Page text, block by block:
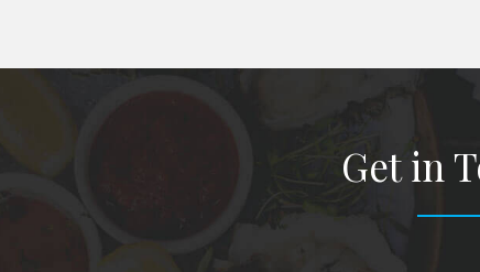
Get in